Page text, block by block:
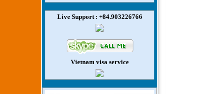
Live Support : +84.903226766
Vietnam visa service